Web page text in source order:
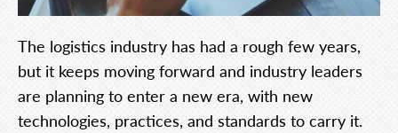
The logistics industry has had a rough few years,
but it keeps moving forward and industry leaders
are planning to enter a new era, with new
technologies, practices, and standards to carry it.